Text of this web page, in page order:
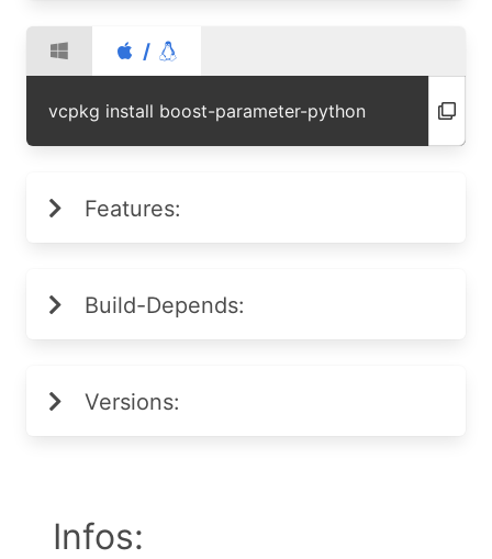
/
vcpkg install boost-parameter-python
Features:
Build-Depends:
Versions:
Infos: